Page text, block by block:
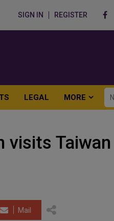
SIGN IN REGISTER
LEGAL MORE
visits Taiwan
Mail